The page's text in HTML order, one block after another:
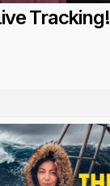
Tracking!